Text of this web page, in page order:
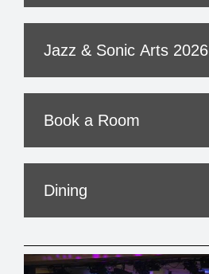
Jazz & Sonic Arts 2026
Book a Room
Dining